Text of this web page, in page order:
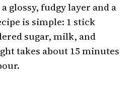
glossy, fudgy layer and a
is simple: 1 stick
sugar, milk, and
takes about 15 minutes